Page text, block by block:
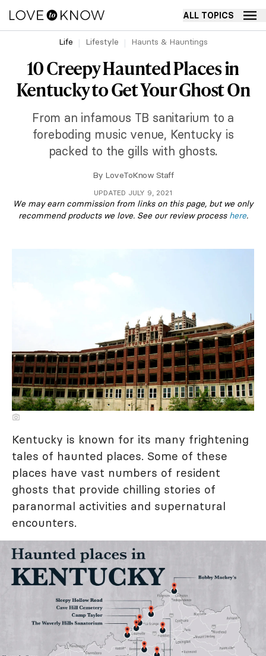
ALL TOPICS
Life Lifestyle Haunts & Hauntings
10 Creepy Haunted Places in
Kentucky to Get Your Ghost On
From an infamous TB sanitarium to a
foreboding music venue, Kentucky is
packed to the gills with ghosts.
By LoveToKnow Staff
UPDATED JULY 9, 2021
We may earn commission from links on this page, but we only
recommend products we love. See our review process here.
Kentucky is known for its many frightening
tales of haunted places. Some of these
places have vast numbers of resident
ghosts that provide chilling stories of
paranormal activities and supernatural
encounters.